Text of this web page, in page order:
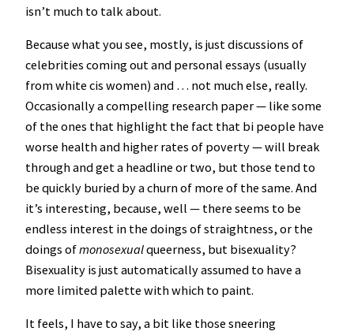
isn’t much to talk about.
Because what you see, mostly, is just discussions of
celebrities coming out and personal essays (usually
from white cis women) and … not much else, really.
Occasionally a compelling research paper — like some
of the ones that highlight the fact that bi people have
worse health and higher rates of poverty — will break
through and get a headline or two, but those tend to
be quickly buried by a churn of more of the same. And
it’s interesting, because, well — there seems to be
endless interest in the doings of straightness, or the
doings ofmonosexualqueerness, but bisexuality?
Bisexuality is just automatically assumed to have a
more limited palette with which to paint.
It feels, I have to say, a bit like those sneering